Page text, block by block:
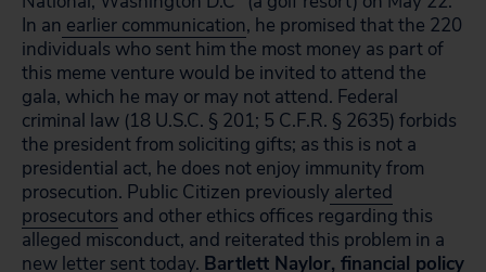
In an earlier communication, he promised that the 220
individuals who sent him the most money as part of
this meme venture would be invited to attend the
gala, which he may or may not attend. Federal
criminal law (18 U.S.C. § 201; 5 C.F.R. § 2635) forbids
the president from soliciting gifts; as this is not a
presidential act, he does not enjoy immunity from
prosecution. Public Citizen previously alerted
prosecutors and other ethics offices regarding this
alleged misconduct, and reiterated this problem in a
new letter sent today. Bartlett Naylor, financial policy